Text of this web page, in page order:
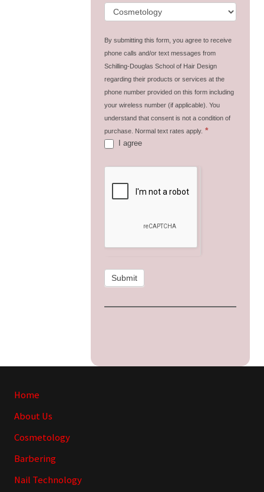
By submitting this form, you agree to receive
phone calls and/or text messages from
Schilling-Douglas School of Hair Design
regarding their products or services at the
phone number provided on this form including
your wireless number (if applicable). You
understand that consent is not a condition of
purchase. Normal text rates apply. *
I agree
Submit
Site
Footer
Home
About Us
Cosmetology
Barbering
Nail Technology